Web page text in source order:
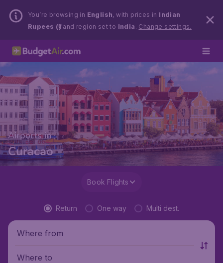
You’re browsing in English, with prices in Indian
Rupees (₹)and region set to India . Change settings.
Airports in
Curacao
Book Flights
Return One way Multi dest.
Where from
Where to